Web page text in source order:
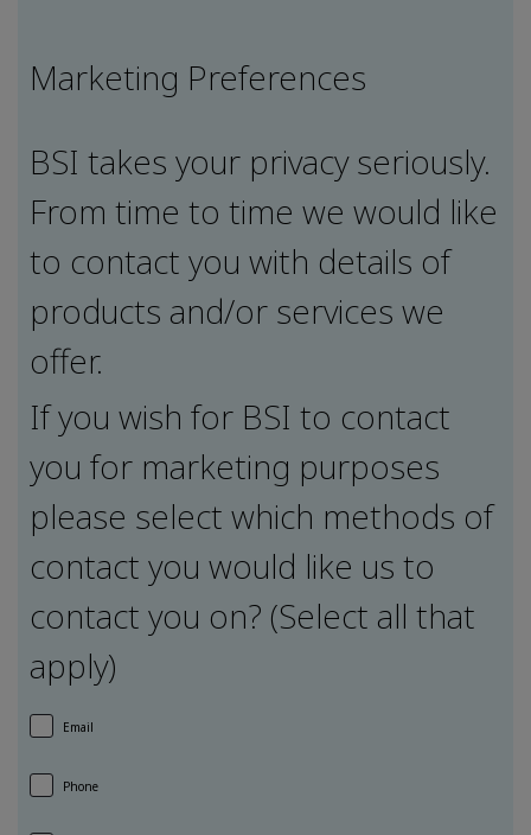
Marketing Preferences
BSI takes your privacy seriously.
From time to time we would like
to contact you with details of
products and/or services we
offer.
If you wish for BSI to contact
you for marketing purposes
please select which methods of
contact you would like us to
contact you on? (Select all that
apply)
Email
Phone